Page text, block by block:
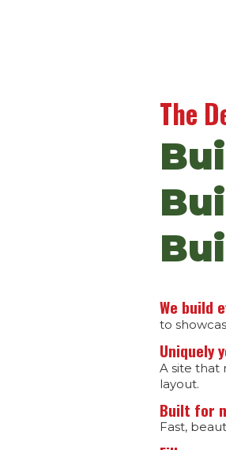
The
We build
to
Uniquely
A site that
layout.
Built for
Fast,